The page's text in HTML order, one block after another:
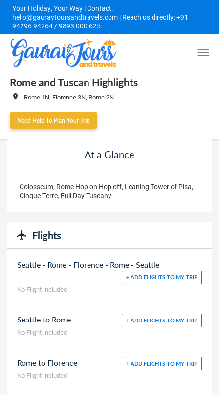
Your Holiday, Your Way | Contact:
hello@gauravtoursandtravels.com | Reach us directly: +91
94296 94264 / 9893 000 625
Rome and Tuscan Highlights
Rome 1N, Florence 3N, Rome 2N
Need Help To Plan Your Trip
At a Glance
Colosseum, Rome Hop on Hop off, Leaning Tower of Pisa,
Cinque Terre, Full Day Tuscany
Flights
Seattle - Rome - Florence - Rome - Seattle
+ ADD FLIGHTS TO MY TRIP
No Flight Included
Seattle to Rome + ADD FLIGHTS TO MY TRIP
No Flight Included
Rome to Florence + ADD FLIGHTS TO MY TRIP
No Flight Included